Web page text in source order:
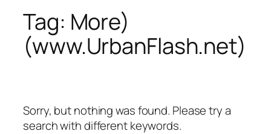
Tag: More)
(www.UrbanFlash.net)
Sorry, but nothing was found. Please try a
search with different keywords.